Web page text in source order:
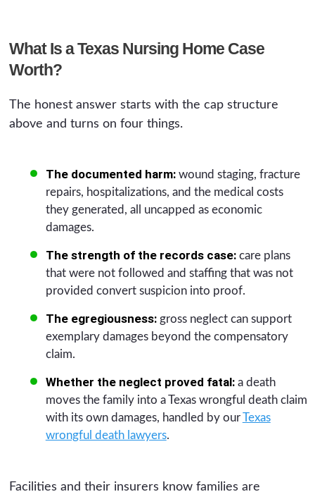
What Is a Texas Nursing Home Case
Worth?
The honest answer starts with the cap structure
above and turns on four things.
The documented harm:wound staging, fracture
repairs, hospitalizations, and the medical costs
they generated, all uncapped as economic
damages.
The strength of the records case:care plans
that were not followed and staffing that was not
provided convert suspicion into proof.
The egregiousness:gross neglect can support
exemplary damages beyond the compensatory
claim.
Whether the neglect proved fatal:a death
moves the family into a Texas wrongful death claim
with its own damages, handled by ourTexas
wrongful death lawyers.
Facilities and their insurers know families are